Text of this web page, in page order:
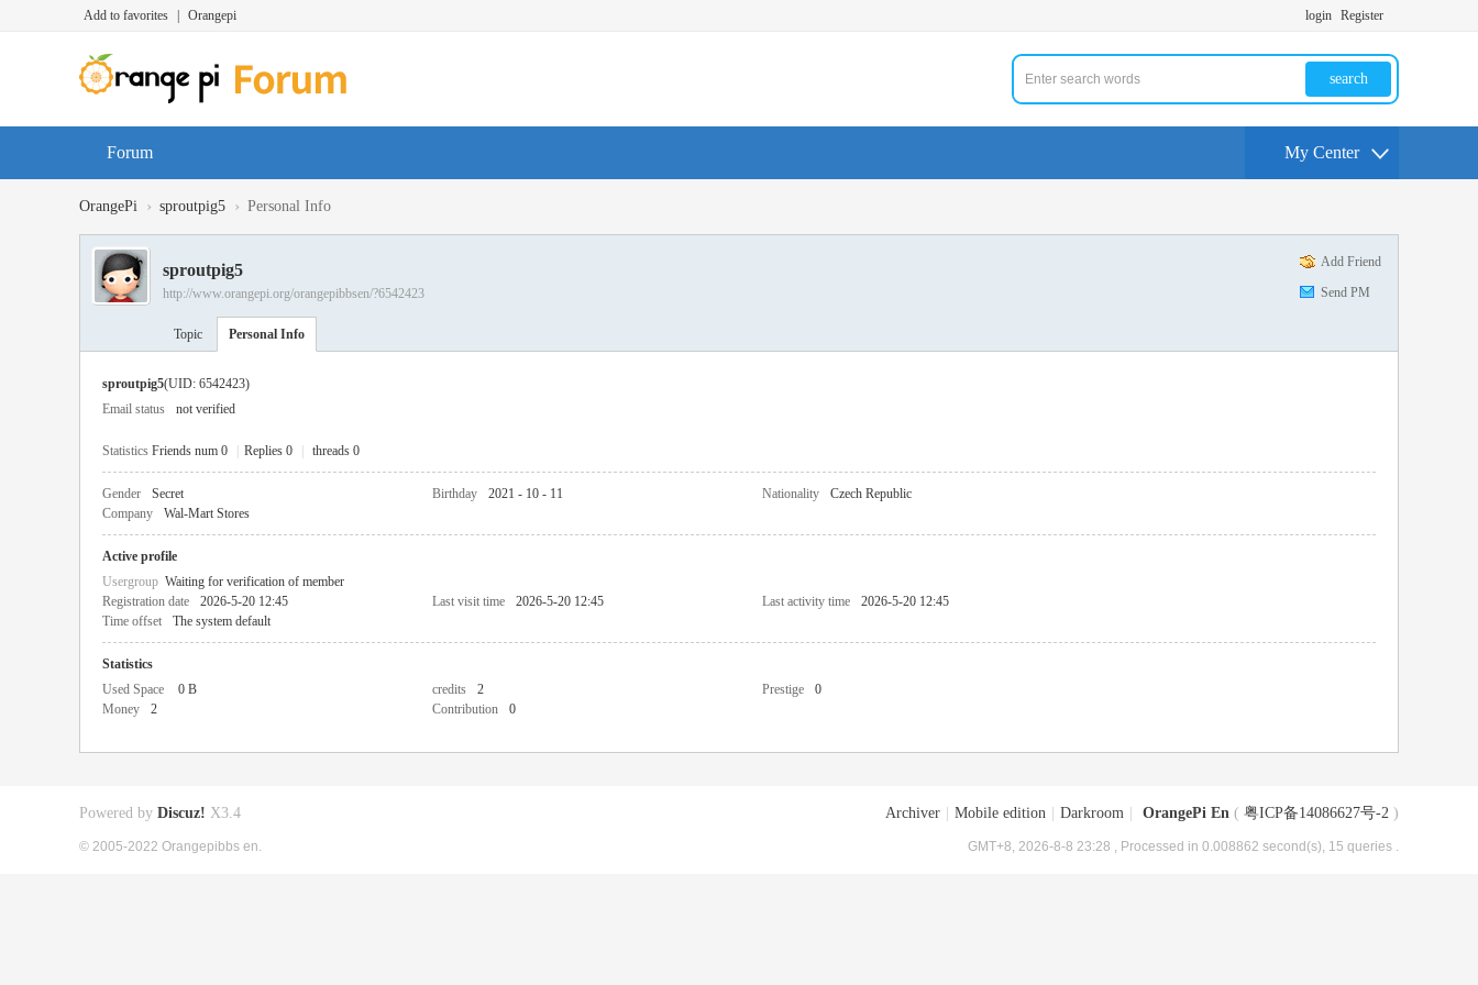
Add to favorites Orangepi login Register
search
Forum My Center
OrangePi › sproutpig5 › Personal Info
Add Friend
Send PM
sproutpig5
http://www.orangepi.org/orangepibbsen/?6542423
Topic Personal Info
sproutpig5(UID: 6542423)
Email status
not verified
Statistics Friends num 0 Replies 0 threads 0
Gender Secret Birthday 2021 - 10 - 11 Nationality
Czech Republic
Company
Wal-Mart Stores
Active profile
Usergroup Waiting for verification of member
Registration date
2026-5-20 12:45 Last visit time 2026-5-20 12:45 Last activity time
2026-5-20 12:45
Time offset
The system default
Statistics
Used Space
0 B credits 2 Prestige
0
Money
2 Contribution 0
Archiver Mobile edition Darkroom OrangePi En ( 粤ICP备14086627号-2 )
GMT+8, 2026-8-8 23:28 , Processed in 0.008862 second(s), 15 queries .
Powered by Discuz! X3.4
© 2005-2022 Orangepibbs en.